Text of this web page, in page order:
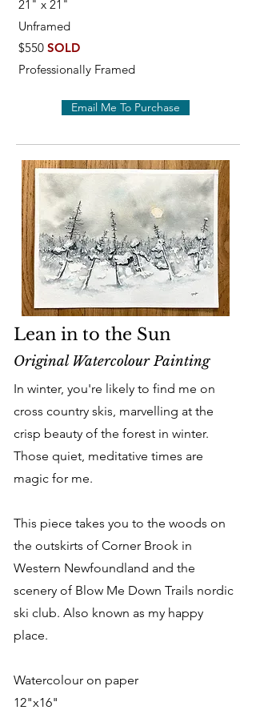
21" x 21"
Unframed
$550 SOLD
Professionally Framed
Email Me To Purchase
Lean in to the Sun
Original Watercolour Painting
In winter, you're likely to find me on
cross country skis, marvelling at the
crisp beauty of the forest in winter.
Those quiet, meditative times are
magic for me.
This piece takes you to the woods on
the outskirts of Corner Brook in
Western Newfoundland and the
scenery of Blow Me Down Trails nordic
ski club. Also known as my happy
place.
Watercolour on paper
12"x16"